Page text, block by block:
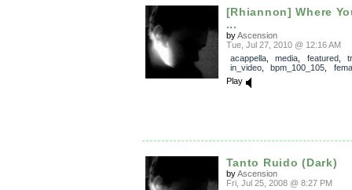
[Rhiannon] Where
...
byAscension
Tue, Jul 27, 2010 @ 12:16 AM
acappella, media featured,
in_video, bpm_100_105
Play
Tanto Ruido (Dark)
byAscension
Fri, Jul 25, 2008 @ 8:27 PM